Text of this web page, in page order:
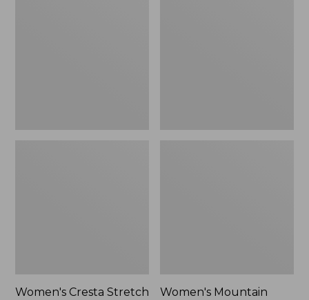
Women's Cresta Stretch
Women's Mountain